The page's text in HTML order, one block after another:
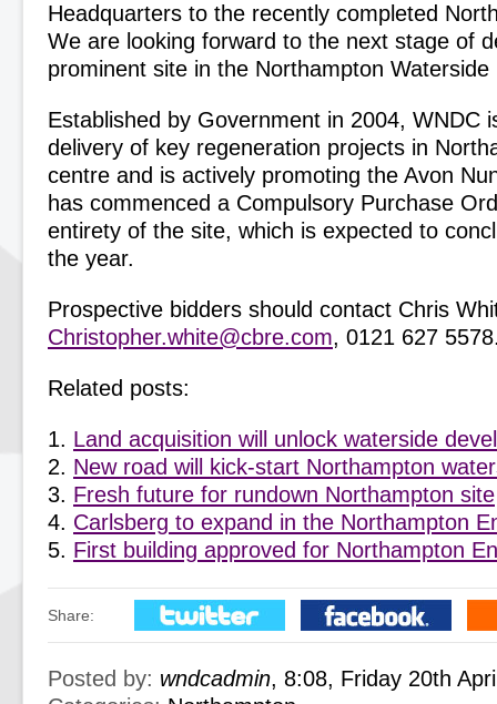
Headquarters to the recently completed
We are looking forward to the next stage of
prominent site in the Northampton Waterside
Established by Government in 2004, WNDC
delivery of key regeneration projects in
centre and is actively promoting the Avon
has commenced a Compulsory Purchase
entirety of the site, which is expected to
the year.
Prospective bidders should contact Chris
Christopher.white@cbre.com, 0121 627
Related posts:
Land acquisition will unlock waterside
New road will kick-start Northampton
Fresh future for rundown Northampton site
Carlsberg to expand in the Northampton
First building approved for Northampton
Share:
Posted by: wndcadmin, 8:08, Friday 20th